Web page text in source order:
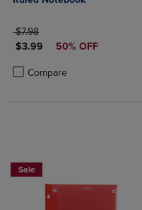
ORIGINAL PRICE
$7.98
DISCOUNTED PRICE
$3.99 50% OFF
Compare
Product added, Select 2 to 4
Product removed, Select 2
Sale